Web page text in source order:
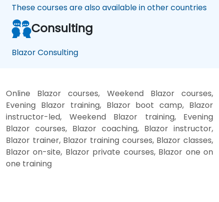
These courses are also available in other countries
Consulting
Blazor Consulting
Online Blazor courses, Weekend Blazor courses,
Evening Blazor training, Blazor boot camp, Blazor
instructor-led, Weekend Blazor training, Evening
Blazor courses, Blazor coaching, Blazor instructor,
Blazor trainer, Blazor training courses, Blazor classes,
Blazor on-site, Blazor private courses, Blazor one on
one training